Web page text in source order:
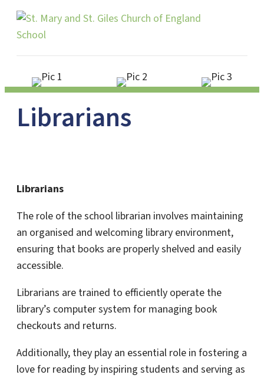
Librarians
Librarians
The role of the school librarian involves maintaining
an organised and welcoming library environment,
ensuring that books are properly shelved and easily
accessible.
Librarians are trained to efficiently operate the
library’s computer system for managing book
checkouts and returns.
Additionally, they play an essential role in fostering a
love for reading by inspiring students and serving as